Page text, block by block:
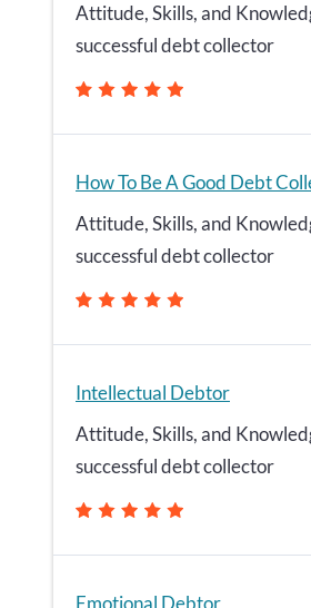
Attitude, Skills, and
successful debt collector
How To Be A Good Debt
Attitude, Skills, and
successful debt collector
Intellectual Debtor
Attitude, Skills, and
successful debt collector
Emotional Debtor